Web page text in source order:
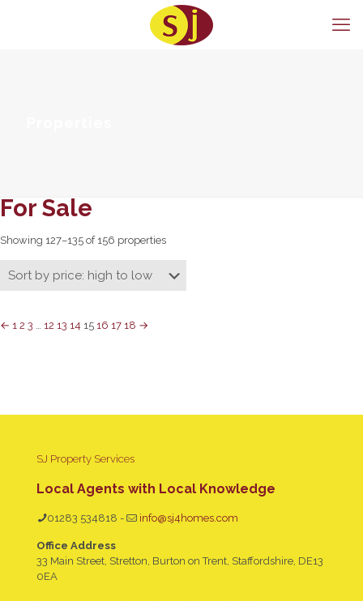
For Sale
Showing 127–135 of 156 properties
← 1 2 3 … 12 13 14 15 16 17 18 →
SJ Property Services
Local Agents with Local Knowledge
01283 534818 - info@sj4homes.com
Office Address
33 Main Street, Stretton, Burton on Trent, Staffordshire, DE13
0EA